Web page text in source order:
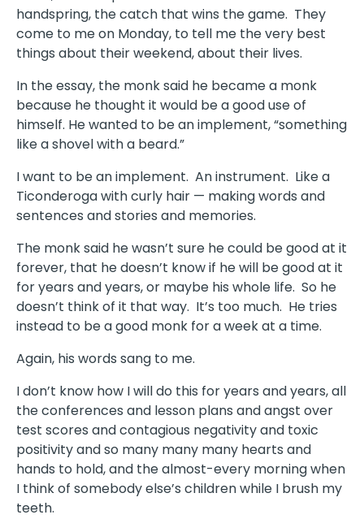
handspring, the catch that wins the game. They
come to me on Monday, to tell me the very best
things about their weekend, about their lives.
In the essay, the monk said he became a monk
because he thought it would be a good use of
himself. He wanted to be an implement, “something
like a shovel with a beard.”
I want to be an implement. An instrument. Like a
Ticonderoga with curly hair — making words and
sentences and stories and memories.
The monk said he wasn’t sure he could be good at it
forever, that he doesn’t know if he will be good at it
for years and years, or maybe his whole life. So he
doesn’t think of it that way. It’s too much. He tries
instead to be a good monk for a week at a time.
Again, his words sang to me.
I don’t know how I will do this for years and years, all
the conferences and lesson plans and angst over
test scores and contagious negativity and toxic
positivity and so many many many hearts and
hands to hold, and the almost-every morning when
I think of somebody else’s children while I brush my
teeth.